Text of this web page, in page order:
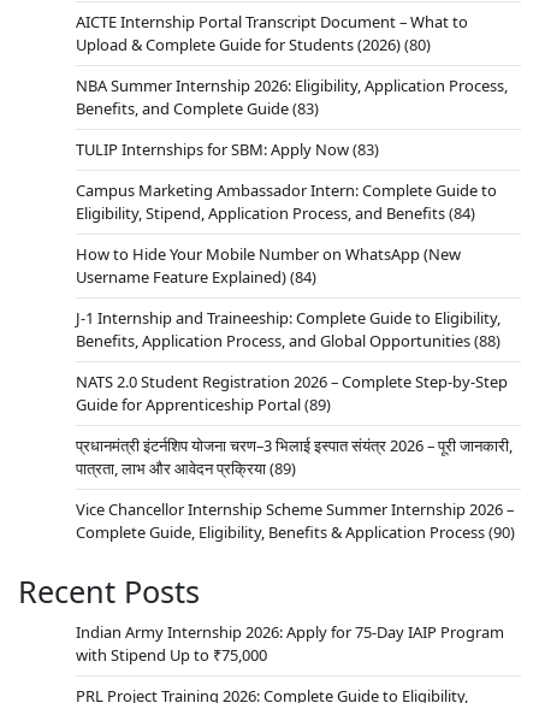
Space Research Organisation (DoS/ISRO) offer
excellent Internship and Project Training schemes
designed for students pursuing graduation, post-
graduation, or research in various STEM fields.
These programs, especially the renowned
Sriharikota internship at the Satish Dhawan
Space Centre (SDSC SHAR), provide…
INTERNSHIPS
ISRO URSC INTERNSHIP & STUDENT
PROJECT TRAINEE SCHEMES: YOUR
GATEWAY TO A SPACE CAREER
Admin 4 Min Read
Introduction In today’s competitive academic
landscape, practical experience is as important as
theoretical knowledge. Under the holistic
education approach of NEP-2020, students are
through internships and project work. The U R
Rao Satellite Centre (URSC), one of ISRO’s leading
centres, offers excellent Internship and Student
Project Trainee Schemes. These initiatives are
AICTE Internship Portal Transcript Document – What to
Upload & Complete Guide for Students (2026)(80)
NBA Summer Internship 2026: Eligibility, Application Process,
Benefits, and Complete Guide(83)
TULIP Internships for SBM: Apply Now(83)
Campus Marketing Ambassador Intern: Complete Guide to
Eligibility, Stipend, Application Process, and Benefits(84)
How to Hide Your Mobile Number on WhatsApp (New
Username Feature Explained)(84)
J-1 Internship and Traineeship: Complete Guide to Eligibility,
Benefits, Application Process, and Global Opportunities(88)
NATS 2.0 Student Registration 2026 – Complete Step-by-Step
Guide for Apprenticeship Portal(89)
प्रधानमंत्री इंटर्नशिप योजना चरण–3 भिलाई इस्पात संयंत्र 2026 – पूरी जानकारी,
पात्रता, लाभ और आवेदन प्रक्रिया(89)
Vice Chancellor Internship Scheme Summer Internship 2026 –
Complete Guide, Eligibility, Benefits & Application Process(90)
Recent Posts
Indian Army Internship 2026: Apply for 75-Day IAIP Program
with Stipend Up to ₹75,000
PRL Project Training 2026: Complete Guide to Eligibility,